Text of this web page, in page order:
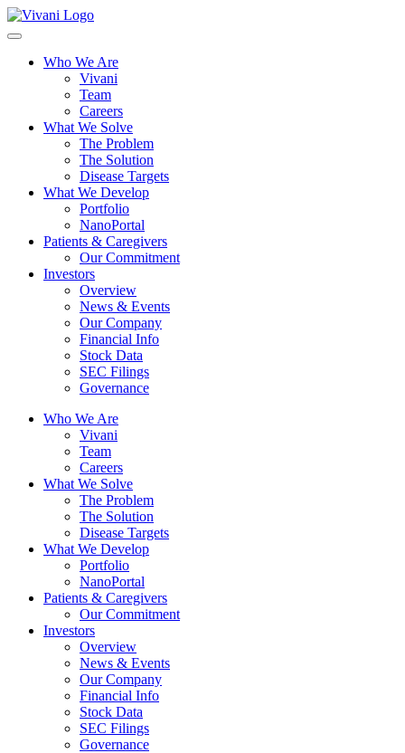
Toggle
navigationWho We Are
Vivani
Team
Careers
What We Solve
The Problem
The Solution
Disease Targets
What We Develop
Portfolio
NanoPortal
Patients & Caregivers
Our Commitment
Investors
Overview
News & Events
Our Company
Financial Info
Stock Data
SEC Filings
Governance
Who We Are
Vivani
Team
Careers
What We Solve
The Problem
The Solution
Disease Targets
What We Develop
Portfolio
NanoPortal
Patients & Caregivers
Our Commitment
Investors
Overview
News & Events
Our Company
Financial Info
Stock Data
SEC Filings
Governance